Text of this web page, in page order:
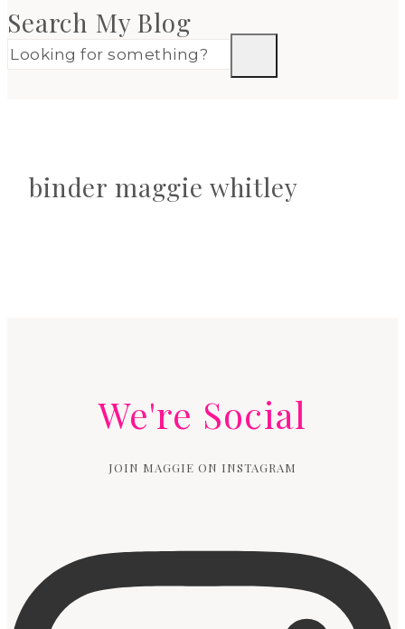
Search My Blog
binder maggie whitley
We're Social
JOIN MAGGIE ON INSTAGRAM